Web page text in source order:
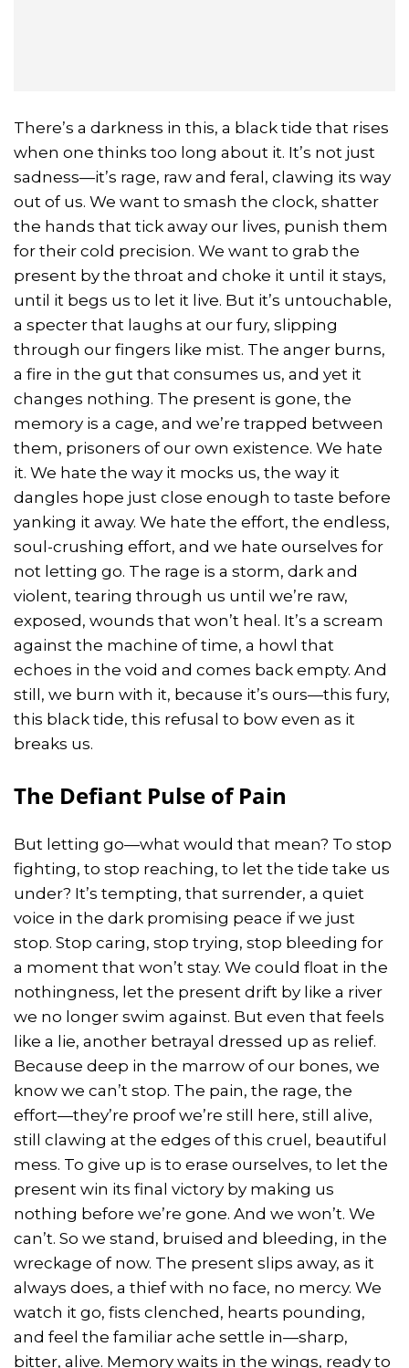
There’s a darkness in this, a black tide that rises
when one thinks too long about it. It’s not just
sadness—it’s rage, raw and feral, clawing its way
out of us. We want to smash the clock, shatter
the hands that tick away our lives, punish them
for their cold precision. We want to grab the
present by the throat and choke it until it stays,
until it begs us to let it live. But it’s untouchable,
a specter that laughs at our fury, slipping
through our fingers like mist. The anger burns,
a fire in the gut that consumes us, and yet it
changes nothing. The present is gone, the
memory is a cage, and we’re trapped between
them, prisoners of our own existence. We hate
it. We hate the way it mocks us, the way it
dangles hope just close enough to taste before
yanking it away. We hate the effort, the endless,
soul-crushing effort, and we hate ourselves for
not letting go. The rage is a storm, dark and
violent, tearing through us until we’re raw,
exposed, wounds that won’t heal. It’s a scream
against the machine of time, a howl that
echoes in the void and comes back empty. And
still, we burn with it, because it’s ours—this fury,
this black tide, this refusal to bow even as it
breaks us.
The Defiant Pulse of Pain
But letting go—what would that mean? To stop
fighting, to stop reaching, to let the tide take us
under? It’s tempting, that surrender, a quiet
voice in the dark promising peace if we just
stop. Stop caring, stop trying, stop bleeding for
a moment that won’t stay. We could float in the
nothingness, let the present drift by like a river
we no longer swim against. But even that feels
like a lie, another betrayal dressed up as relief.
Because deep in the marrow of our bones, we
know we can’t stop. The pain, the rage, the
effort—they’re proof we’re still here, still alive,
still clawing at the edges of this cruel, beautiful
mess. To give up is to erase ourselves, to let the
present win its final victory by making us
nothing before we’re gone. And we won’t. We
can’t. So we stand, bruised and bleeding, in the
wreckage of now. The present slips away, as it
always does, a thief with no face, no mercy. We
watch it go, fists clenched, hearts pounding,
and feel the familiar ache settle in—sharp,
bitter, alive. Memory waits in the wings, ready to